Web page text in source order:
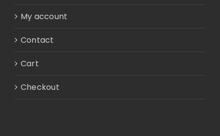
My account
Contact
Cart
Checkout